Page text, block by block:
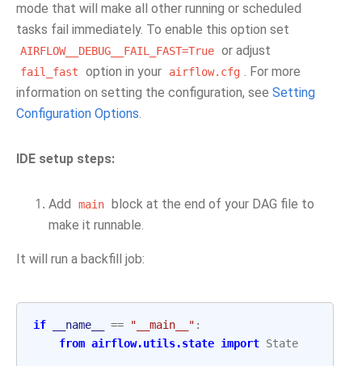
mode that will make all other running or scheduled
tasks fail immediately. To enable this option set
AIRFLOW__DEBUG__FAIL_FAST=True or adjust
fail_fast option in your airflow.cfg . For more
information on setting the configuration, see Setting
Configuration Options.
IDE setup steps:
Add main block at the end of your DAG file to
make it runnable.
It will run a backfill job:
if __name__ == "__main__" :
from airflow.utils.state import State